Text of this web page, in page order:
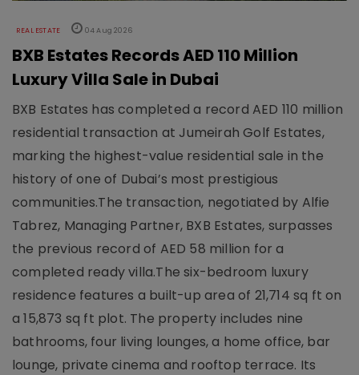
REAL ESTATE 04 Aug 2026
BXB Estates Records AED 110 Million
Luxury Villa Sale in Dubai
BXB Estates has completed a record AED 110 million
residential transaction at Jumeirah Golf Estates,
marking the highest-value residential sale in the
history of one of Dubai’s most prestigious
communities.The transaction, negotiated by Alfie
Tabrez, Managing Partner, BXB Estates, surpasses
the previous record of AED 58 million for a
completed ready villa.The six-bedroom luxury
residence features a built-up area of 21,714 sq ft on
a 15,873 sq ft plot. The property includes nine
bathrooms, four living lounges, a home office, bar
lounge, private cinema and rooftop terrace. Its